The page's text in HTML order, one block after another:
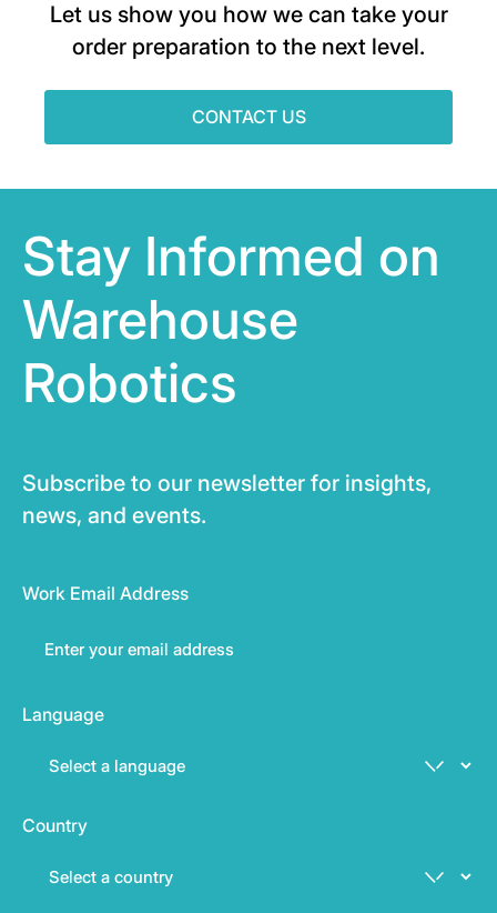
Let us show you how we can take your
order preparation to the next level.
CONTACT US
Stay Informed on
Warehouse
Robotics
Subscribe to our newsletter for insights,
news, and events.
Work Email Address
Language
Country